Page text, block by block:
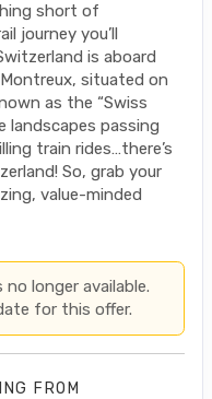
short of
journey you’ll
is aboard
situated on
as the “Swiss
landscapes passing
train rides…there’s
So, grab your
value-minded
longer available.
for this offer.
FROM